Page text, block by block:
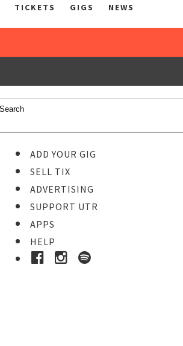
TICKETS GIGS NEWS
ADD YOUR GIG
SELL TIX
ADVERTISING
SUPPORT UTR
APPS
HELP